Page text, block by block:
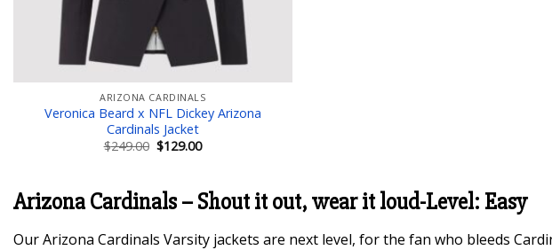
ARIZONA CARDINALS
Veronica Beard x NFL Dickey Arizona
Cardinals Jacket
$249.00 Original
$129.00Current
Arizona Cardinals – Shout it out, wear it loud-Level: Easy
Our Arizona Cardinals Varsity jackets are next level, for the fan who bleeds